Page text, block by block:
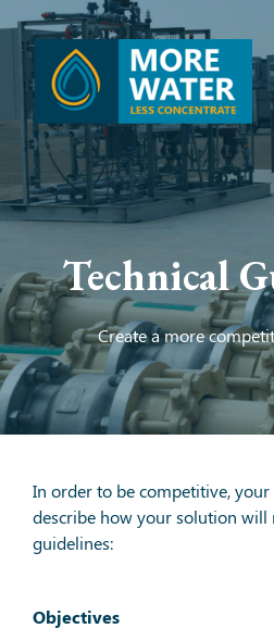
Technical
Create a more
In order to be competitive,
describe how your solution will
guidelines:
Objectives